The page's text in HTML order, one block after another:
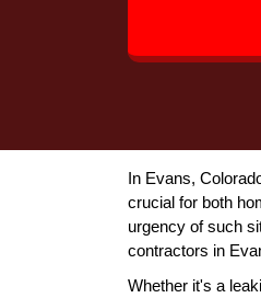
In Evans,
crucial for both
urgency of such
contractors in
Whether it's a